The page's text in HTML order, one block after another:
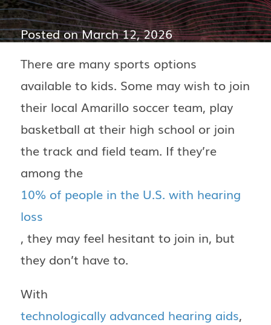
Posted onMarch 12, 2026
There are many sports options
available to kids. Some may wish to join
their local Amarillo soccer team, play
basketball at their high school or join
the track and field team. If they’re
among the
10% of people in the U.S. with hearing
loss
, they may feel hesitant to join in, but
they don’t have to.
With
technologically advanced hearing aids,